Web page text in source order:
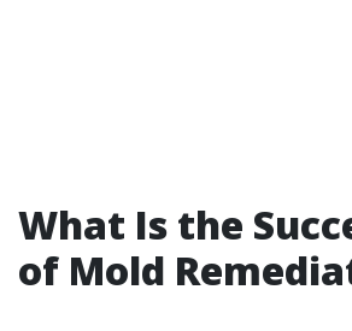
What Is the
of Mold